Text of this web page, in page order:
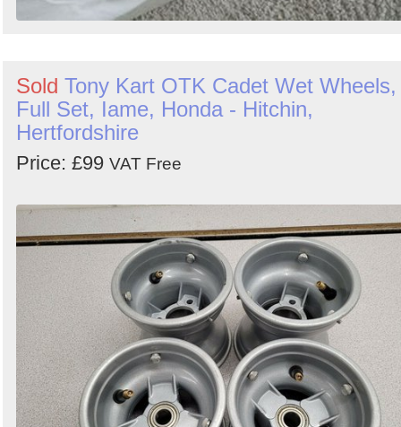
Sold Tony Kart OTK Cadet Wet Wheels,
Full Set, Iame, Honda - Hitchin,
Hertfordshire
Price: £99 VAT Free